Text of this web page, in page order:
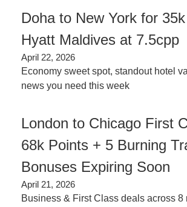
Doha to New York for
Hyatt Maldives at 7.5cpp
April 22, 2026
Economy sweet spot, standout hotel
news you need this week
London to Chicago First
68k Points + 5 Burning
Bonuses Expiring Soon
April 21, 2026
Business & First Class deals across 8